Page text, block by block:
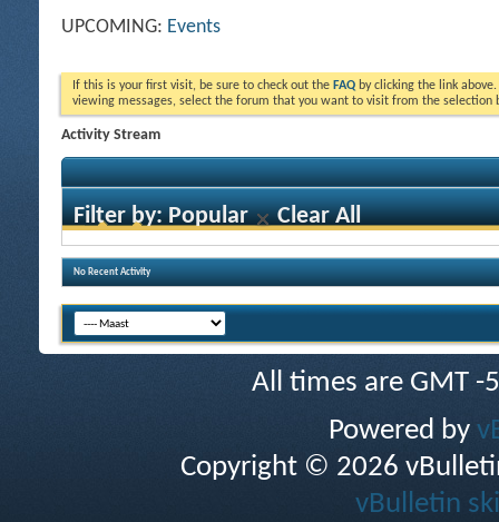
UPCOMING: Events
If this is your first visit, be sure to check out the FAQ by clicking the link
viewing messages, select the forum that you want to visit from the selection
Activity Stream
Filter by:Popular Clear All
No Recent Activity
All times are GMT
Powered by
Copyright © 2026
vBulletin